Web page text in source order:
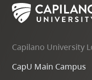
Capilano University
CapU Main Campus